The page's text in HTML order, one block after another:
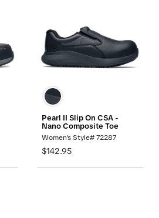
Pearl II Slip On CSA -
Nano Composite Toe
Women's Style# 72287
$142.95